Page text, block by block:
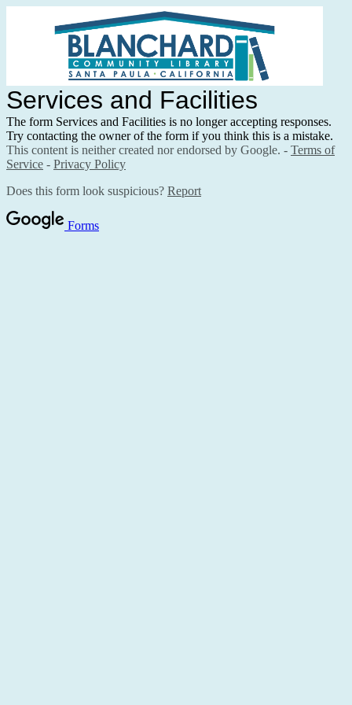
Services and Facilities
The form Services and Facilities is no longer accepting responses.
Try contacting the owner of the form if you think this is a mistake.
This content is neither created nor endorsed by Google. - Terms of
Service - Privacy Policy
Does this form look suspicious? Report
Forms